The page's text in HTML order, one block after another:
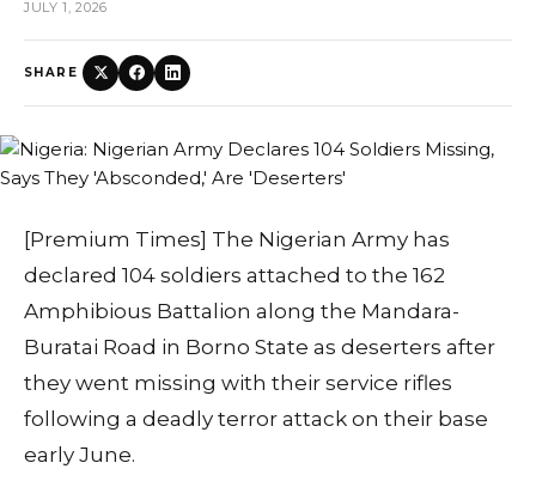
JULY 1, 2026
SHARE
[Premium Times] The Nigerian Army has
declared 104 soldiers attached to the 162
Amphibious Battalion along the Mandara-
Buratai Road in Borno State as deserters after
they went missing with their service rifles
following a deadly terror attack on their base
early June.